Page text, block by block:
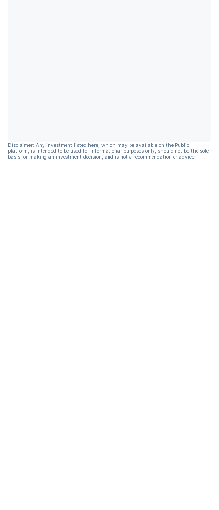
Disclaimer: Any investment listed here, which may be available on the Public
platform, is intended to be used for informational purposes only, should not be the sole
basis for making an investment decision, and is not a recommendation or advice.